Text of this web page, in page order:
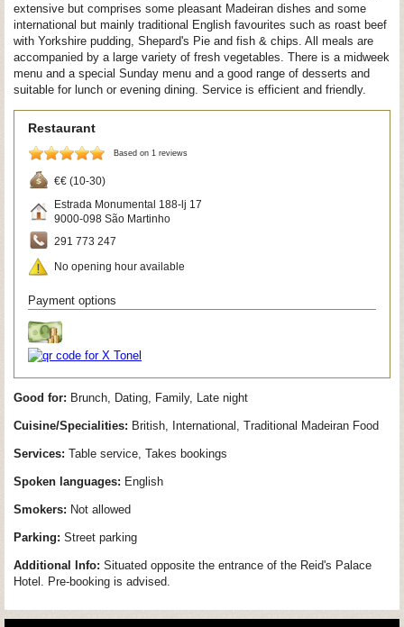
extensive but comprises some pleasant Madeiran dishes and some
international but mainly traditional English favourites such as roast beef
with Yorkshire pudding, Shepard's Pie and fish & chips. All meals are
accompanied by a large variety of fresh vegetables. There is a midweek
menu and a special Sunday menu and a good range of desserts and
suitable for lunch or evening dining. Service is efficient and friendly.
Restaurant
Based on 1 reviews
€€ (10-30)
Estrada Monumental 188-lj 17
9000-098 São Martinho
291 773 247
No opening hour available
Payment options
Good for: Brunch, Dating, Family, Late night
Cuisine/Specialities: British, International, Traditional Madeiran Food
Services: Table service, Takes bookings
Spoken languages: English
Smokers: Not allowed
Parking: Street parking
Additional Info: Situated opposite the entrance of the Reid's Palace
Hotel. Pre-booking is advised.